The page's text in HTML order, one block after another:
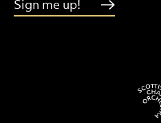
Sign me up!